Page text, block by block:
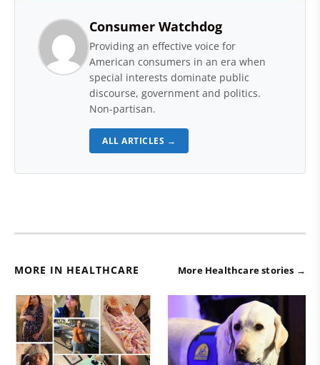
Consumer Watchdog
Providing an effective voice for
American consumers in an era when
special interests dominate public
discourse, government and politics.
Non-partisan.
ALL ARTICLES →
MORE IN HEALTHCARE More Healthcare stories →